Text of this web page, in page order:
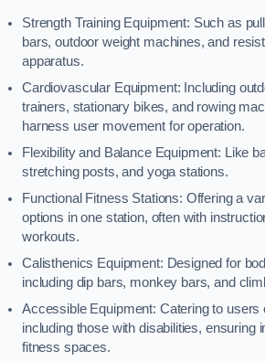
Strength Training Equipment: Such as
bars, outdoor weight machines, and
apparatus.
Cardiovascular Equipment: Including
trainers, stationary bikes, and rowing
harness user movement for operation.
Flexibility and Balance Equipment: Like
stretching posts, and yoga stations.
Functional Fitness Stations: Offering a
options in one station, often with
workouts.
Calisthenics Equipment: Designed for
including dip bars, monkey bars, and
Accessible Equipment: Catering to users
including those with disabilities, ensuring
fitness spaces.